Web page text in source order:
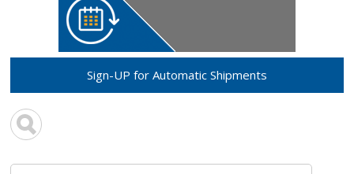
Sign-UP for Automatic Shipments